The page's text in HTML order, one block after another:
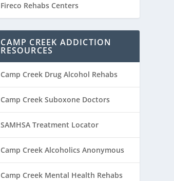
Fireco Rehabs Centers
CAMP CREEK ADDICTION
RESOURCES
Camp Creek Drug Alcohol Rehabs
Camp Creek Suboxone Doctors
SAMHSA Treatment Locator
Camp Creek Alcoholics Anonymous
Camp Creek Mental Health Rehabs